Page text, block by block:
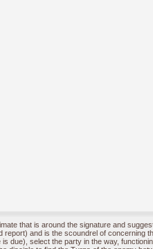
that is around the signature and
and is the scoundrel of concerning
due), select the party in the way,